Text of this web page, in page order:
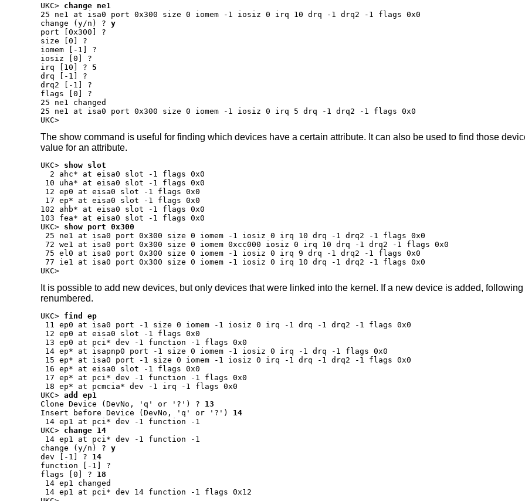
UKC>
change ne1
change (y/n) ? y
port [0x300] ?
size [0] ?
iomem [-1] ?
iosiz [0] ?
irq [10] ?
5
drq [-1] ?
drq2 [-1] ?
flags [0] ?
25 ne1 changed
25 ne1 at isa0 port 0x300 size 0 iomem -1 iosiz 0 irq 5 drq -1 drq2 -1 flags 0x0
UKC>
The show command is useful for finding which devices have a certain attribute. It can also be used to find those
value for an attribute.
UKC>
show slot
  2 ahc* at eisa0 slot -1 flags 0x0
10 uha* at eisa0 slot -1 flags 0x0
12 ep0 at eisa0 slot -1 flags 0x0
17 ep* at eisa0 slot -1 flags 0x0
102 ahb* at eisa0 slot -1 flags 0x0
UKC>
show port 0x300
25 ne1 at isa0 port 0x300 size 0 iomem -1 iosiz 0 irq 10 drq -1 drq2 -1 flags 0x0
72 we1 at isa0 port 0x300 size 0 iomem 0xcc000 iosiz 0 irq 10 drq -1 drq2 -1 flags 0x0
75 el0 at isa0 port 0x300 size 0 iomem -1 iosiz 0 irq 9 drq -1 drq2 -1 flags 0x0
77 ie1 at isa0 port 0x300 size 0 iomem -1 iosiz 0 irq 10 drq -1 drq2 -1 flags 0x0
UKC>
It is possible to add new devices, but only devices that were linked into the kernel. If a new device is added,
renumbered.
UKC>
find ep
11 ep0 at isa0 port -1 size 0 iomem -1 iosiz 0 irq -1 drq -1 drq2 -1 flags 0x0
12 ep0 at eisa0 slot -1 flags 0x0
13 ep0 at pci* dev -1 function -1 flags 0x0
14 ep* at isapnp0 port -1 size 0 iomem -1 iosiz 0 irq -1 drq -1 flags 0x0
15 ep* at isa0 port -1 size 0 iomem -1 iosiz 0 irq -1 drq -1 drq2 -1 flags 0x0
16 ep* at eisa0 slot -1 flags 0x0
17 ep* at pci* dev -1 function -1 flags 0x0
UKC> add ep1
Clone Device (DevNo, 'q' or '?') ?
13
Insert before Device (DevNo, 'q' or '?')
14
UKC>
change 14
change (y/n) ? y
dev [-1] ?
14
function [-1] ?
flags [0] ?
18
14 ep1 changed
14 ep1 at pci* dev 14 function -1 flags 0x12